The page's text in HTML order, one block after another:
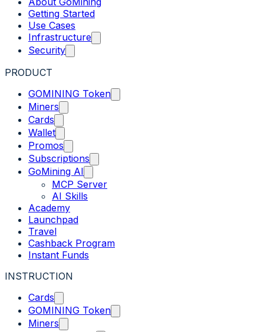
Getting Started
Use Cases
Infrastructure
Security
PRODUCT
GOMINING Token
Miners
Cards
Wallet
Promos
Subscriptions
GoMining AI
MCP Server
AI Skills
Academy
Launchpad
Travel
Cashback Program
Instant Funds
INSTRUCTION
Cards
GOMINING Token
Miners